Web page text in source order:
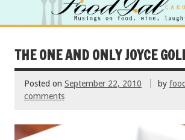
THE ONE AND ONLY JOYCE
Posted on September 22, 2010 by
comments